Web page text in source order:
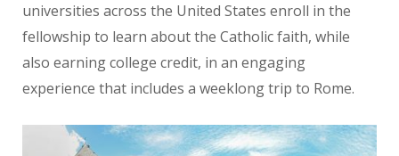
universities across the United States enroll in the
fellowship to learn about the Catholic faith, while
also earning college credit, in an engaging
experience that includes a weeklong trip to Rome.